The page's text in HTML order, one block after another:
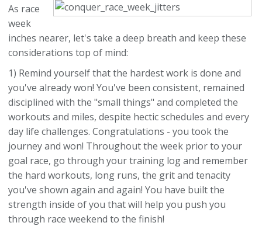
As race
week
inches nearer, let's take a deep breath and keep these
considerations top of mind:
1) Remind yourself that the hardest work is done and
you've already won! You've been consistent, remained
disciplined with the "small things" and completed the
workouts and miles, despite hectic schedules and every
day life challenges. Congratulations - you took the
journey and won! Throughout the week prior to your
goal race, go through your training log and remember
the hard workouts, long runs, the grit and tenacity
you've shown again and again! You have built the
strength inside of you that will help you push you
through race weekend to the finish!